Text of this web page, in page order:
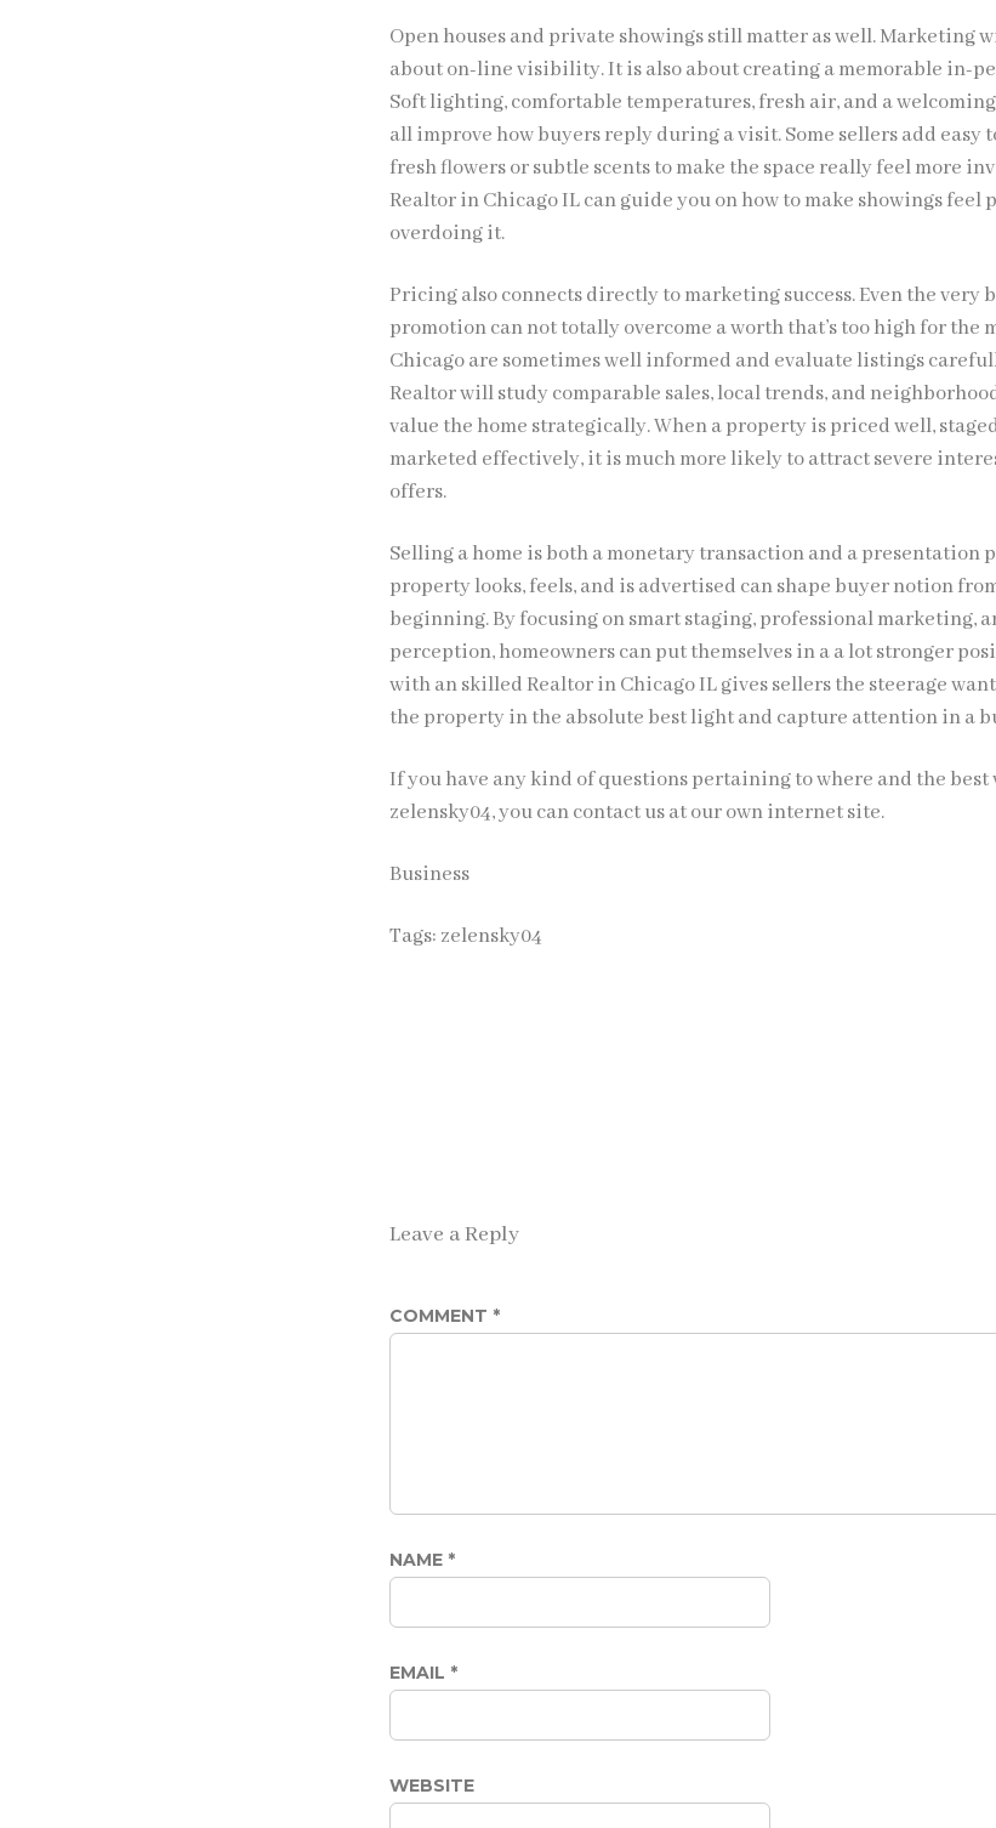
Open houses and private showings still matter as well. Marketing
about on-line visibility. It is also about creating a memorable in-
Soft lighting, comfortable temperatures, fresh air, and a
all improve how buyers reply during a visit. Some sellers add easy
fresh flowers or subtle scents to make the space really feel more
Realtor in Chicago IL can guide you on how to make showings
overdoing it.
Pricing also connects directly to marketing success. Even the very
promotion can not totally overcome a worth that’s too high for the
Chicago are sometimes well informed and evaluate listings
Realtor will study comparable sales, local trends, and
value the home strategically. When a property is priced well,
marketed effectively, it is much more likely to attract severe
offers.
Selling a home is both a monetary transaction and a presentation
property looks, feels, and is advertised can shape buyer notion
beginning. By focusing on smart staging, professional marketing,
perception, homeowners can put themselves in a a lot stronger
with an skilled Realtor in Chicago IL gives sellers the steerage
the property in the absolute best light and capture attention in a
If you have any kind of questions pertaining to where and the best
zelensky04, you can contact us at our own internet site.
Business
Tags: zelensky04
Leave a Reply
COMMENT *
NAME *
EMAIL *
WEBSITE